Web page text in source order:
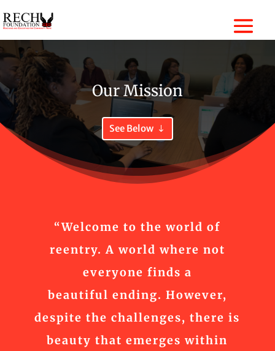
Our Mission
See Below
“Welcome to the world of
reentry. A world where not
everyone finds a
beautiful ending. However,
despite the challenges, there is
beauty that emerges within